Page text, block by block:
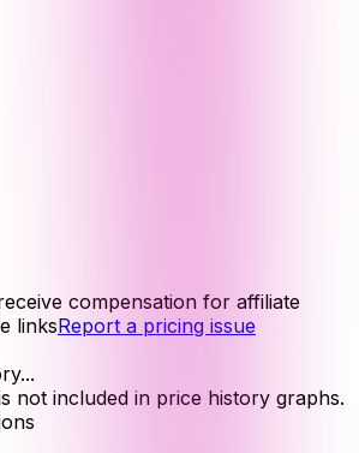
compensation for affiliate
linksReport a pricing issue
not included in price history graphs.